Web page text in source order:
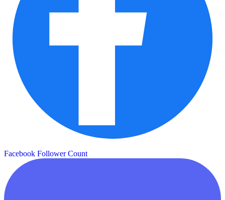
Facebook Follower Count